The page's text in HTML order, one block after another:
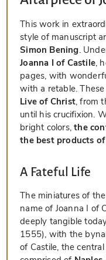
This work in
style of manuscript
Simon Bening.
Joanna I of Castile,
pages, with
with a retable.
Live of Christ, from
until his crucifixion.
bright colors,the
the best products
A Fateful Life
The miniatures of
name of Joanna I of
deeply tangible
1555), with the
of Castile, the